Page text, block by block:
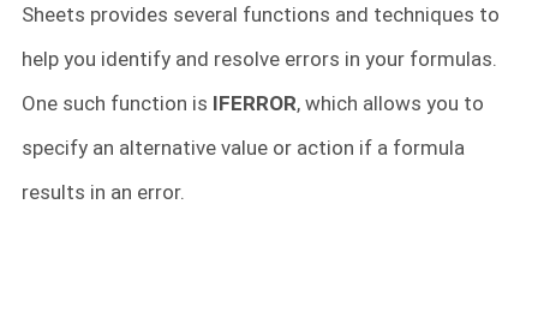
Sheets provides several functions and techniques to
help you identify and resolve errors in your formulas.
One such function is IFERROR, which allows you to
specify an alternative value or action if a formula
results in an error.